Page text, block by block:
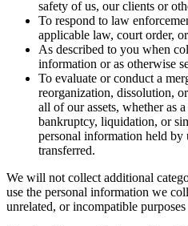
safety of us, our clients or
To respond to law
applicable law, court order,
As described to you when
information or as otherwise
To evaluate or conduct a
reorganization, dissolution,
all of our assets, whether as
bankruptcy, liquidation, or
personal information held by
transferred.
We will not collect additional
use the personal information we
unrelated, or incompatible